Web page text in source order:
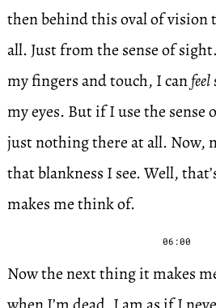
then behind this oval of vision
all. Just from the sense of
my fingers and touch, I canfeel
my eyes. But if I use the sense
just nothing there at all. Now,
that blankness I see. Well,
makes me think of.
06:00
Now the next thing it makes